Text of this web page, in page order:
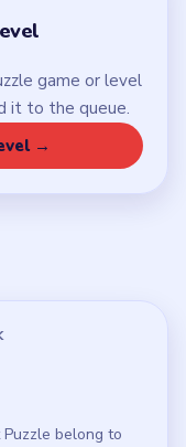
game or level
it to the queue.
→
belong to